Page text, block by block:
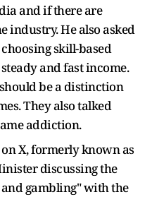
and if there are
industry. He also asked
skill-based
and fast income.
be a distinction
They also talked
addiction.
X, formerly known as
discussing the
gambling" with the